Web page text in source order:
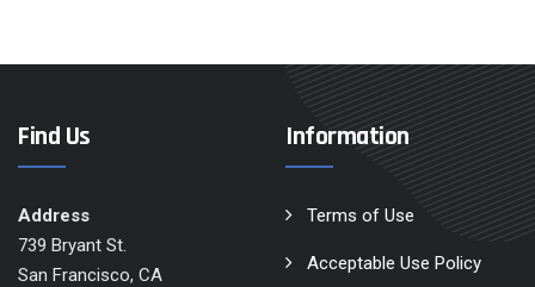
Find Us
Address
739 Bryant St.
San Francisco, CA
Information
Terms of Use
Acceptable Use Policy